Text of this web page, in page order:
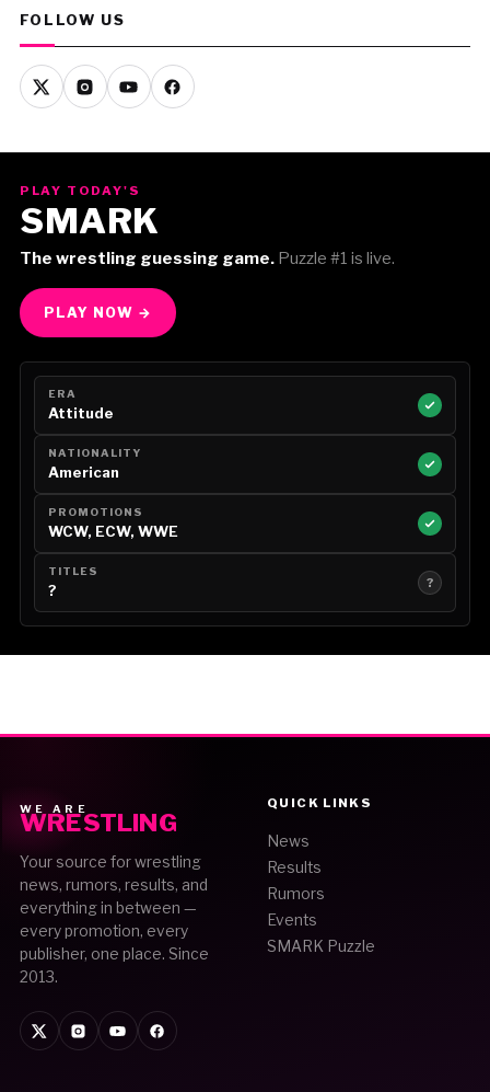
FOLLOW US
PLAY TODAY'S
SMARK
The wrestling guessing game.Puzzle #1 is live.
PLAY NOW →
ERA
Attitude
NATIONALITY
American
PROMOTIONS
WCW, ECW, WWE
TITLES
? ?
WE ARE
WRESTLING
Your source for wrestling
news, rumors, results, and
everything in between —
every promotion, every
publisher, one place. Since
2013.
QUICK LINKS
News
Results
Rumors
Events
SMARK Puzzle